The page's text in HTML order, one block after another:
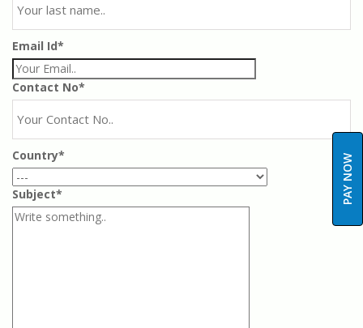
PAY NOW
Email Id*
Contact No*
Country*
Subject*